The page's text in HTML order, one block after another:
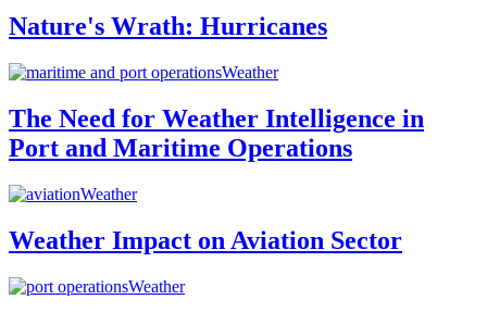
Nature's Wrath: Hurricanes
Weather
The Need for Weather Intelligence in
Port and Maritime Operations
Weather
Weather Impact on Aviation Sector
Weather